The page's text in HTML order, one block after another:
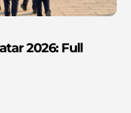
2026: Full